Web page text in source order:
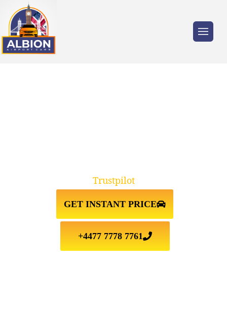
GET INSTANT PRICE
+4477 7778 7761
Trustpilot